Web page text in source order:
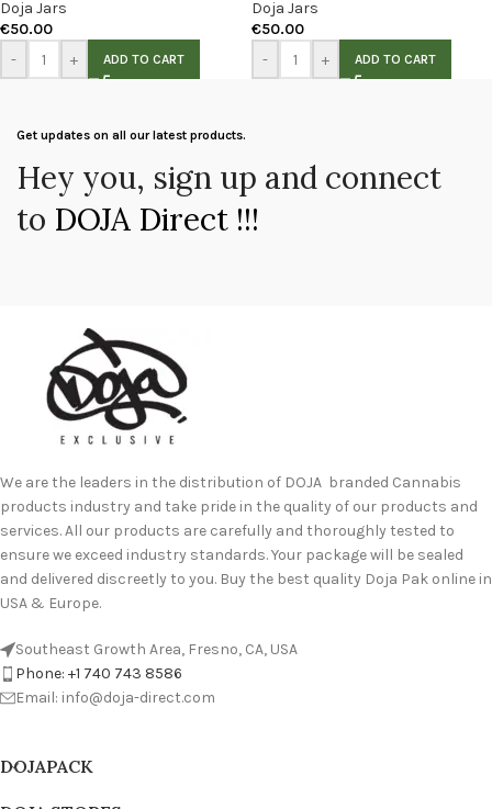
Doja Jars
€50.00
-
+ ADD TO CART
Doja Jars
€50.00
-
+ ADD TO CART
Get updates on all our latest products.
Hey you, sign up and connect
to DOJA Direct !!!
We are the leaders in the distribution of DOJA branded Cannabis
products industry and take pride in the quality of our products and
services. All our products are carefully and thoroughly tested to
ensure we exceed industry standards. Your package will be sealed
and delivered discreetly to you. Buy the best quality Doja Pak online in
USA & Europe.
Southeast Growth Area, Fresno, CA, USA
Phone: +1 740 743 8586
Email: info@doja-direct.com
DOJAPACK